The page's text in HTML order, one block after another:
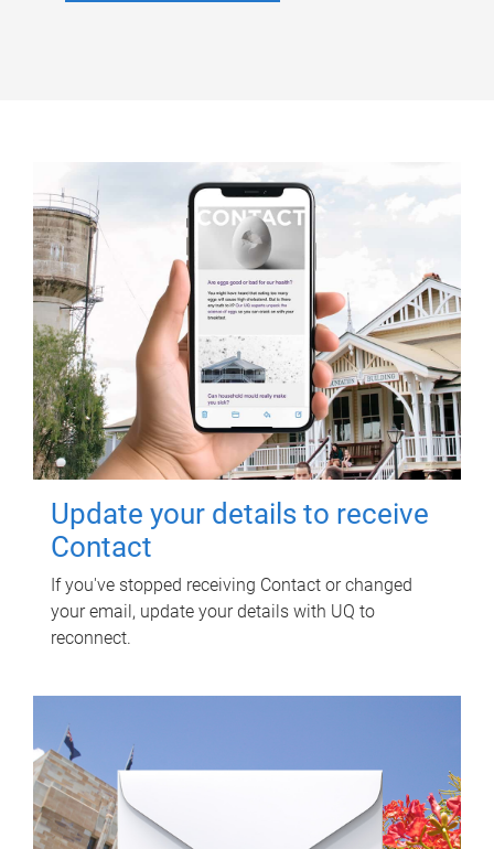
Update your details to receive
Contact
If you've stopped receiving Contact or changed
your email, update your details with UQ to
reconnect.